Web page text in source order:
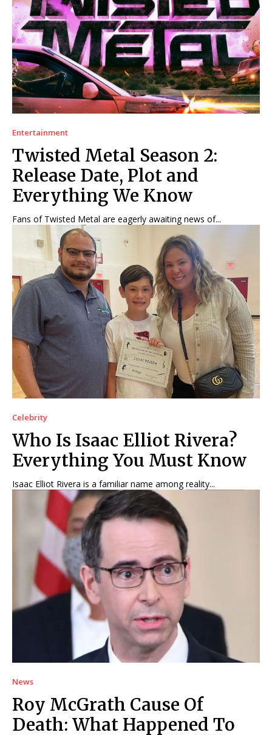
Entertainment
Twisted Metal Season 2:
Release Date, Plot and
Everything We Know
Fans of Twisted Metal are eagerly awaiting news of...
Celebrity
Who Is Isaac Elliot Rivera?
Everything You Must Know
Isaac Elliot Rivera is a familiar name among reality...
News
Roy McGrath Cause Of
Death: What Happened To